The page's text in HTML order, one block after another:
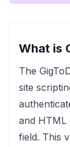
What is
The
site
and HTML
field. This